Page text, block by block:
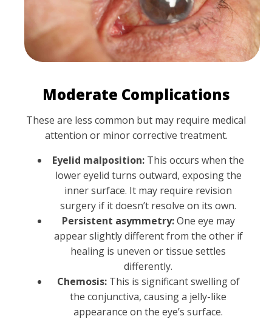
Moderate Complications
These are less common but may require medical
attention or minor corrective treatment.
Eyelid malposition: This occurs when the
lower eyelid turns outward, exposing the
inner surface. It may require revision
surgery if it doesn’t resolve on its own.
Persistent asymmetry:One eye may
appear slightly different from the other if
healing is uneven or tissue settles
differently.
Chemosis:This is significant swelling of
the conjunctiva, causing a jelly-like
appearance on the eye’s surface.